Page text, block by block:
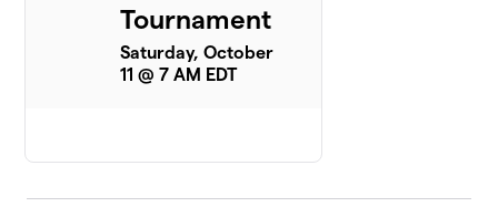
Tournament
Saturday, October
11 @ 7 AM EDT